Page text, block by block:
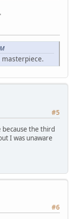
#5
because the third
I was unaware
#6